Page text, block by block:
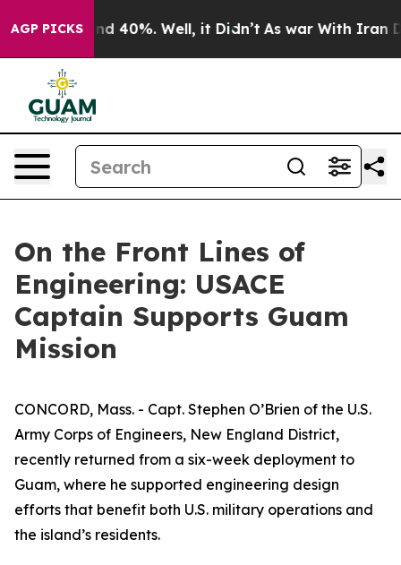
AGP PICKS
Around 40%. Well, it Didn’t As war With Iran
On the Front Lines of
Engineering: USACE
Captain Supports Guam
Mission
CONCORD, Mass. - Capt. Stephen O’Brien of the U.S.
Army Corps of Engineers, New England District,
recently returned from a six-week deployment to
Guam, where he supported engineering design
efforts that benefit both U.S. military operations and
the island’s residents.